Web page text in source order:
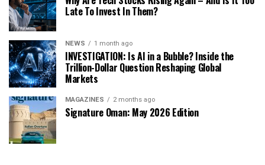
Late To Invest In Them?
NEWS 1 month ago
INVESTIGATION: Is AI in a Bubble? Inside the
Trillion-Dollar Question Reshaping Global
Markets
MAGAZINES 2 months ago
Signature Oman: May 2026 Edition